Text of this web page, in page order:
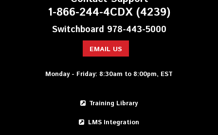
1-866-244-4CDX (4239)
Switchboard 978-443-5000
EMAIL US
Monday - Friday: 8:30am to 8:00pm, EST
Training Library
LMS Integration